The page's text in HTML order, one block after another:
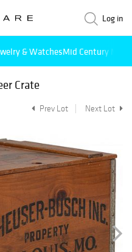
Log in
& WatchesMid Century
Crate
Prev Lot Next Lot